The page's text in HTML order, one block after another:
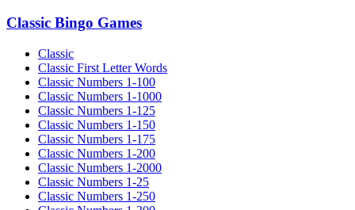
Classic Bingo Games
Classic
Classic First Letter Words
Classic Numbers 1-100
Classic Numbers 1-1000
Classic Numbers 1-125
Classic Numbers 1-150
Classic Numbers 1-175
Classic Numbers 1-200
Classic Numbers 1-2000
Classic Numbers 1-25
Classic Numbers 1-250